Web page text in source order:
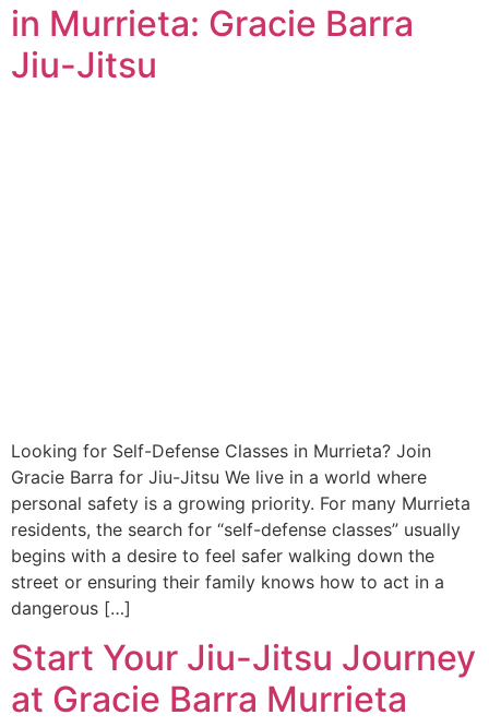
in Murrieta: Gracie Barra
Jiu-Jitsu
Looking for Self-Defense Classes in Murrieta? Join
Gracie Barra for Jiu-Jitsu We live in a world where
personal safety is a growing priority. For many Murrieta
residents, the search for “self-defense classes” usually
begins with a desire to feel safer walking down the
street or ensuring their family knows how to act in a
dangerous […]
Start Your Jiu-Jitsu Journey
at Gracie Barra Murrieta